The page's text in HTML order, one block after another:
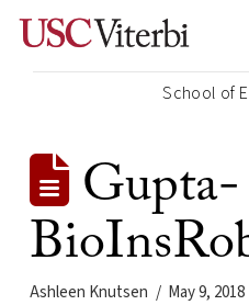
School of
Gupta-
Ashleen Knutsen May 9, 2018